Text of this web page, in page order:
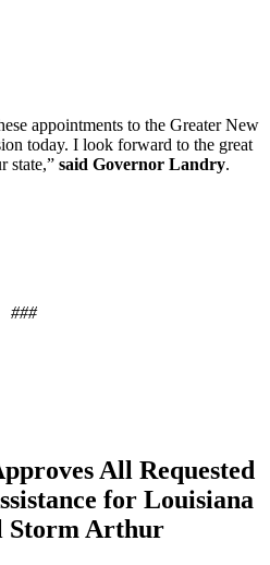
appointments to the Greater New
today. I look forward to the great
state,” said Governor Landry.
###
All Requested
for Louisiana
Storm Arthur